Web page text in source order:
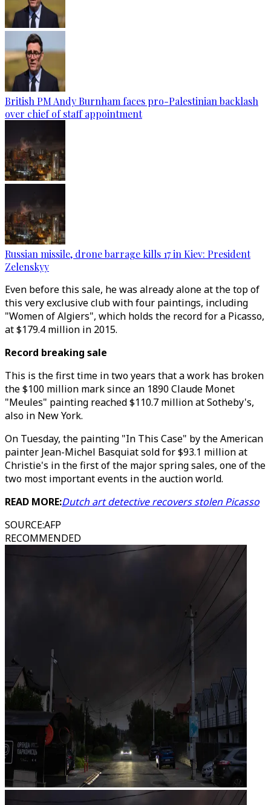
British PM Andy Burnham faces pro-Palestinian backlash
over chief of staff appointment
Russian missile, drone barrage kills 17 in Kiev: President
Zelenskyy
Even before this sale, he was already alone at the top of
this very exclusive club with four paintings, including
"Women of Algiers", which holds the record for a Picasso,
at $179.4 million in 2015.
Record breaking sale
This is the first time in two years that a work has broken
the $100 million mark since an 1890 Claude Monet
"Meules" painting reached $110.7 million at Sotheby's,
also in New York.
On Tuesday, the painting "In This Case" by the American
painter Jean-Michel Basquiat sold for $93.1 million at
Christie's in the first of the major spring sales, one of the
two most important events in the auction world.
READ MORE:Dutch art detective recovers stolen Picasso
SOURCE:AFP
RECOMMENDED